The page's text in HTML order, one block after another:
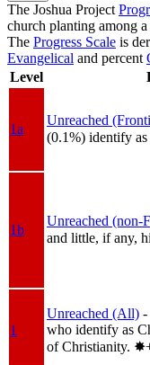
The Joshua Project
church planting among
The Progress Scale is
Evangelical and percent
Level
1a
Unreached
(0.1%) identify
1b
Unreached (non-
and little, if any,
1
Unreached (All) -
who identify as
of Christianity.